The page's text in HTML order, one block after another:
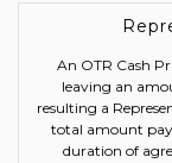
An OTR Cash
leaving an
resulting a
total amount
duration of